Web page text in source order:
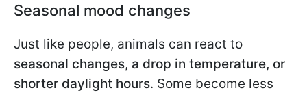
Seasonal mood changes
Just like people, animals can react to
seasonal changes, a drop in temperature, or
shorter daylight hours. Some become less